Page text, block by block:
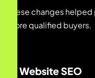
These changes
more qualified buyers.
3. Website SEO